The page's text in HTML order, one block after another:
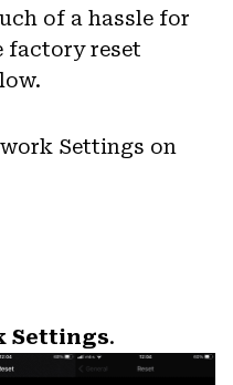
of a hassle for
factory reset
Settings on
Settings.